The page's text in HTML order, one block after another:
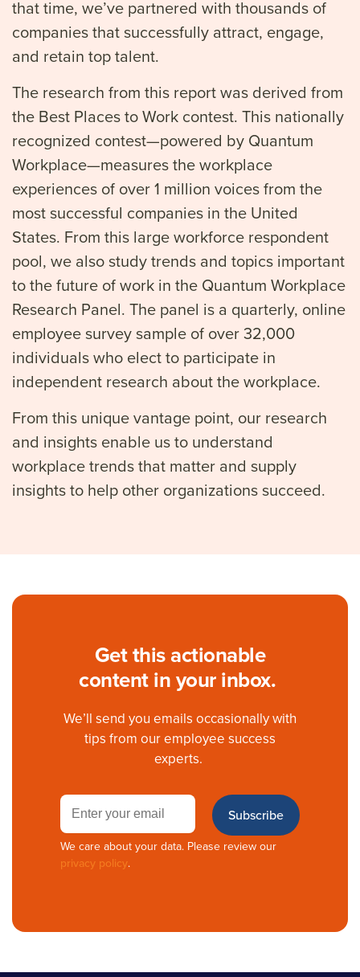
that time, we’ve partnered with thousands of
companies that successfully attract, engage,
and retain top talent.
The research from this report was derived from
the Best Places to Work contest. This nationally
recognized contest—powered by Quantum
Workplace—measures the workplace
experiences of over 1 million voices from the
most successful companies in the United
States. From this large workforce respondent
pool, we also study trends and topics important
to the future of work in the Quantum Workplace
Research Panel. The panel is a quarterly, online
employee survey sample of over 32,000
individuals who elect to participate in
independent research about the workplace.
From this unique vantage point, our research
and insights enable us to understand
workplace trends that matter and supply
insights to help other organizations succeed.
Get this actionable
content in your inbox.
We’ll send you emails occasionally with
tips from our employee success
experts.
We care about your data. Please review our
privacy policy.